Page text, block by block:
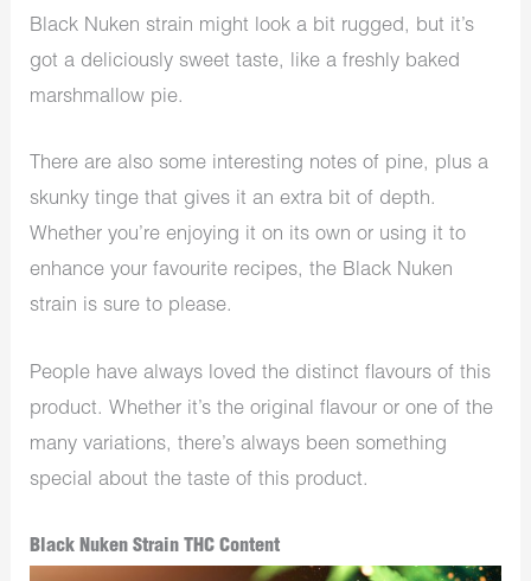
Black Nuken strain might look a bit rugged, but it’s
got a deliciously sweet taste, like a freshly baked
marshmallow pie.
There are also some interesting notes of pine, plus a
skunky tinge that gives it an extra bit of depth.
Whether you’re enjoying it on its own or using it to
enhance your favourite recipes, the Black Nuken
strain is sure to please.
People have always loved the distinct flavours of this
product. Whether it’s the original flavour or one of the
many variations, there’s always been something
special about the taste of this product.
Black Nuken Strain THC Content